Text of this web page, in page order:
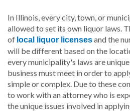
In Illinois, every city, town, or
allowed to set its own liquor laws.
of local liquor licensesand the
will be different based on the
every municipality's laws are
business must meet in order to
simple or complex. Due to these
to work with an attorney who is
the unique issues involved in